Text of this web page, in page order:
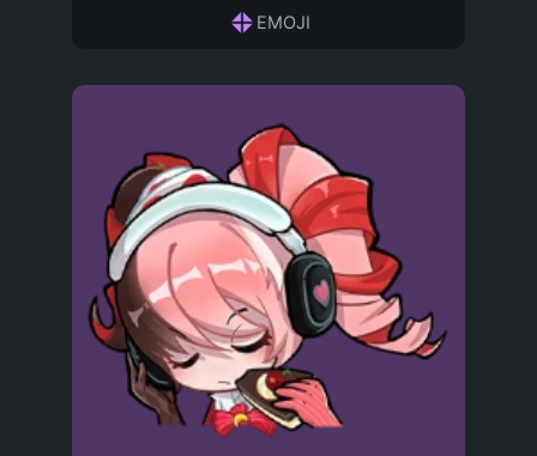
EMOJI